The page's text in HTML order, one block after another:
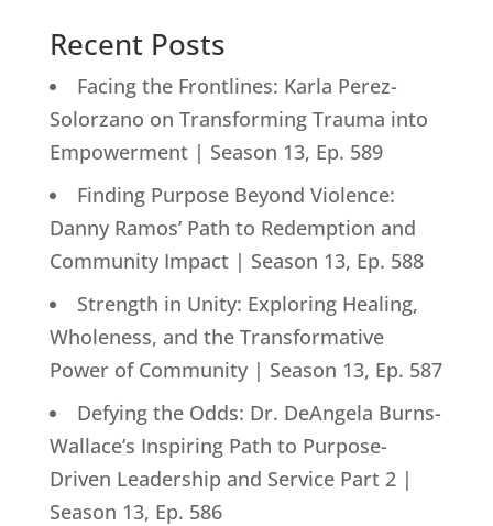
Recent Posts
Facing the Frontlines: Karla Perez-
Solorzano on Transforming Trauma into
Empowerment | Season 13, Ep. 589
Finding Purpose Beyond Violence:
Danny Ramos’ Path to Redemption and
Community Impact | Season 13, Ep. 588
Strength in Unity: Exploring Healing,
Wholeness, and the Transformative
Power of Community | Season 13, Ep. 587
Defying the Odds: Dr. DeAngela Burns-
Wallace’s Inspiring Path to Purpose-
Driven Leadership and Service Part 2 |
Season 13, Ep. 586